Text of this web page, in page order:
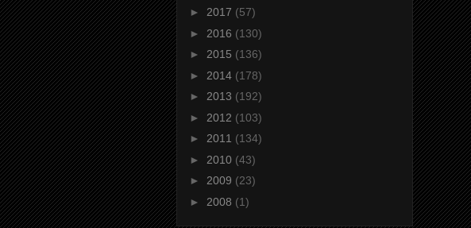
► 2017 (57)
► 2016 (130)
► 2015 (136)
► 2014 (178)
► 2013 (192)
► 2012 (103)
► 2011 (134)
► 2010 (43)
► 2009 (23)
► 2008 (1)